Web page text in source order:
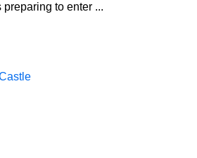
to enter ...